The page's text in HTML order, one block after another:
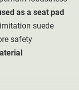
as a seat pad
suede
safety